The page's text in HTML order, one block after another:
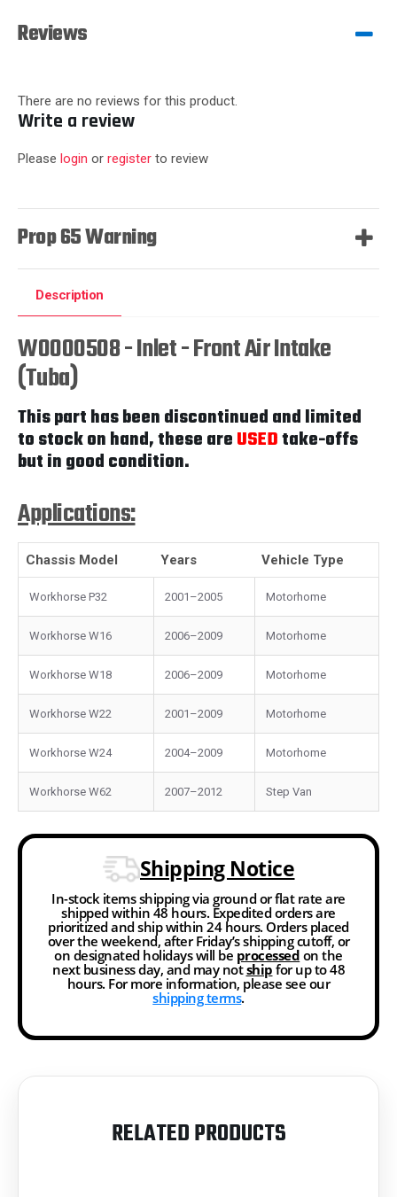
Reviews
There are no reviews for this product.
Write a review
Please login or register to review
Prop 65 Warning
Description
W0000508 - Inlet - Front Air Intake
(Tuba)
This part has been discontinued and limited
to stock on hand, these areUSEDtake-offs
but in good condition.
Applications:
Chassis Model Years Vehicle Type
Workhorse P32 2001–2005 Motorhome
Workhorse W16 2006–2009 Motorhome
Workhorse W18 2006–2009 Motorhome
Workhorse W22 2001–2009 Motorhome
Workhorse W24 2004–2009 Motorhome
Workhorse W62 2007–2012 Step Van
Shipping Notice
In-stock items shipping via ground or flat rate are
shipped within 48 hours. Expedited orders are
prioritized and ship within 24 hours. Orders placed
over the weekend, after Friday’s shipping cutoff, or
on designated holidays will be processed on the
next business day, and may notship for up to 48
hours. For more information, please see our
shipping terms.
RELATED PRODUCTS